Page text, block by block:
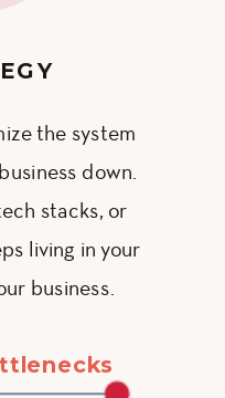
the system
down.
stacks, or
living in your
business.